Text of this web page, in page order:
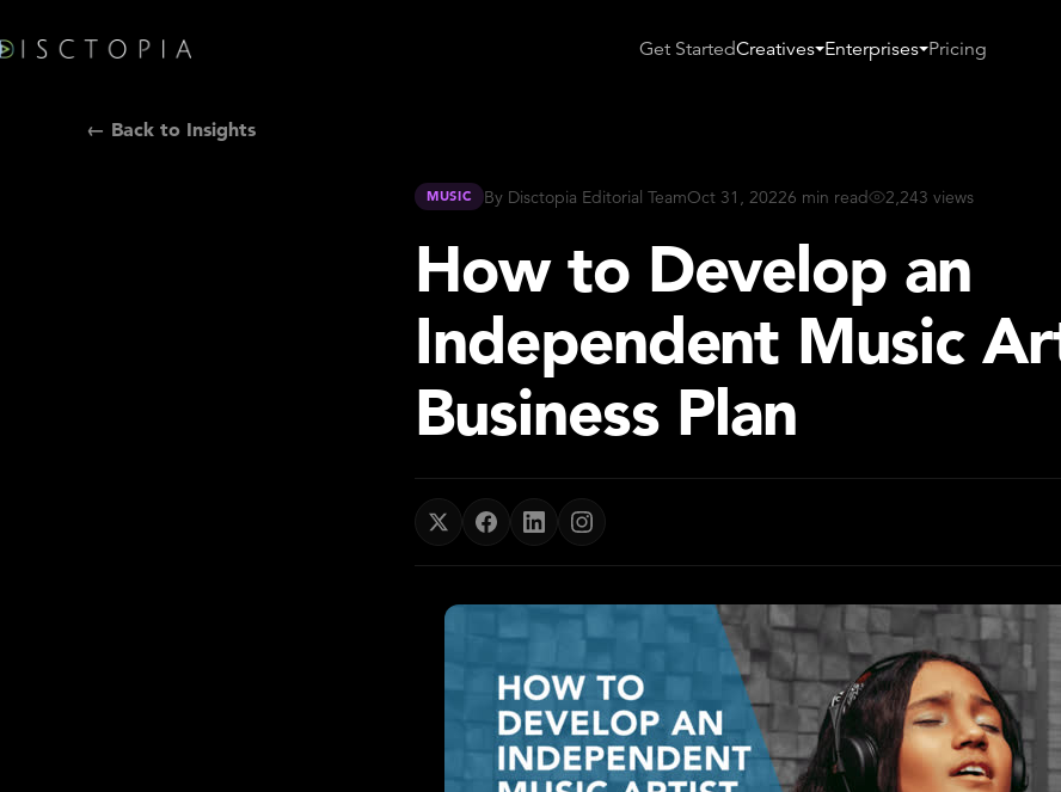
Get StartedCreatives Enterprises Pricing
← Back to Insights
MUSIC By Disctopia Editorial TeamOct 31, 20226 min read 2,243 views
How to Develop an
Independent Music
Business Plan